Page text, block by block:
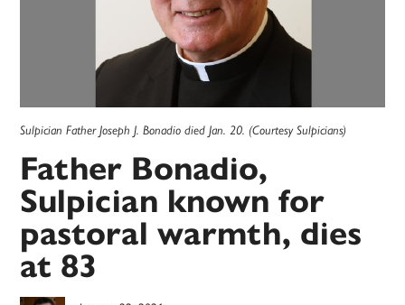
Sulpician Father Joseph J. Bonadio died Jan. 20. (Courtesy Sulpicians)
Father Bonadio,
Sulpician known for
pastoral warmth, dies
at 83